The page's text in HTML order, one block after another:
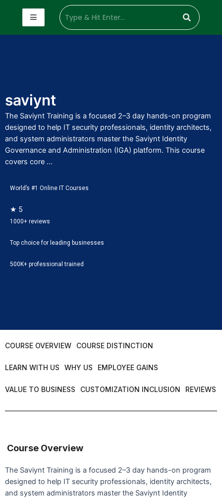
saviynt
The Saviynt Training is a focused 2–3 day hands-on program
designed to help IT security professionals, identity architects,
and system administrators master the Saviynt Identity
Governance and Administration (IGA) platform. This course
covers core ...
World’s #1 Online IT Courses
★ 5
1000+ reviews
Top choice for leading businesses
500K+ professional trained
COURSE OVERVIEW COURSE DISTINCTION
LEARN WITH US WHY US EMPLOYEE GAINS
VALUE TO BUSINESS CUSTOMIZATION INCLUSION REVIEWS
Course Overview
The Saviynt Training is a focused 2–3 day hands-on program
designed to help IT security professionals, identity architects,
and system administrators master the Saviynt Identity